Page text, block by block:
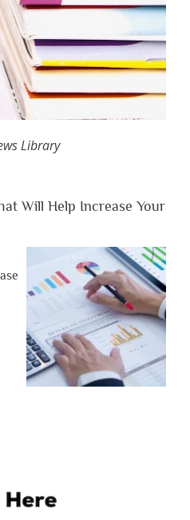
Library
Will Help Increase Your